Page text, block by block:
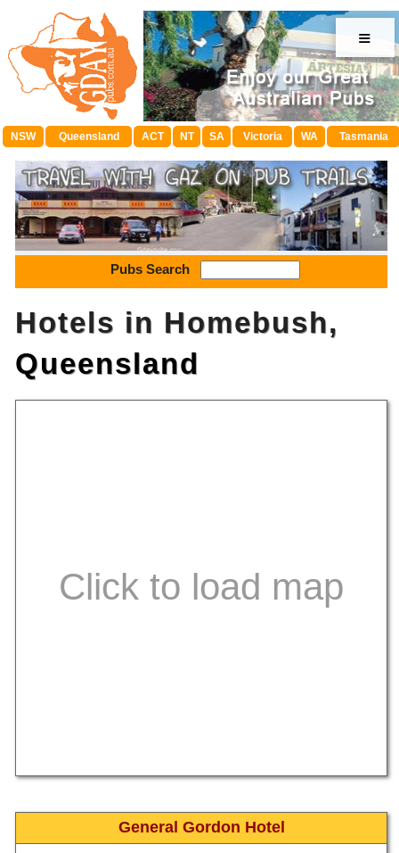
≡
NSW Queensland ACT NT SA Victoria WA Tasmania
Pubs Search
Hotels in Homebush,
Queensland
General Gordon Hotel